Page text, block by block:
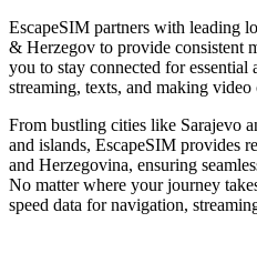
EscapeSIM partners with leading
& Herzegov to provide consistent
you to stay connected for
streaming, texts, and making video
From bustling cities like Sarajevo
and islands, EscapeSIM provides
and Herzegovina, ensuring
No matter where your journey
speed data for navigation,